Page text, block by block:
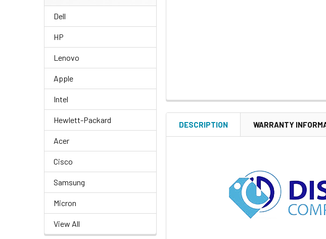
Dell
HP
Lenovo
Apple
Intel
Hewlett-Packard
Acer
Cisco
Samsung
Micron
View All
DESCRIPTION WARRANTY